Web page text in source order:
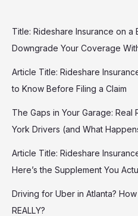
Title: Rideshare Insurance on a
Downgrade Your Coverage
Article Title: Rideshare
to Know Before Filing a Claim
The Gaps in Your Garage:
York Drivers (and What
Article Title: Rideshare
Here’s the Supplement You
Driving for Uber in Atlanta?
REALLY?